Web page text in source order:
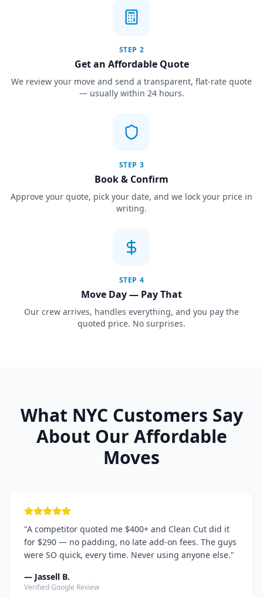
STEP 2
Get an Affordable Quote
We review your move and send a transparent, flat-rate quote
— usually within 24 hours.
STEP 3
Book & Confirm
Approve your quote, pick your date, and we lock your price in
writing.
STEP 4
Move Day — Pay That
Our crew arrives, handles everything, and you pay the
quoted price. No surprises.
What NYC Customers Say
About Our Affordable
Moves
"A competitor quoted me $400+ and Clean Cut did it
for $290 — no padding, no late add-on fees. The guys
were SO quick, every time. Never using anyone else."
— Jassell B.
Verified Google Review